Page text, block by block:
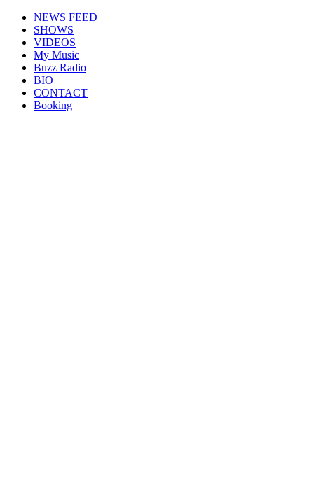
NEWS FEED
SHOWS
VIDEOS
My Music
Buzz Radio
BIO
CONTACT
Booking